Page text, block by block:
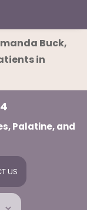
Buck,
in
Palatine, and
US